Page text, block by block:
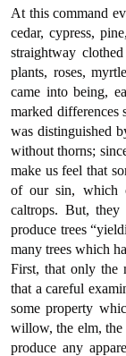
At this command
cedar, cypress,
straightway
plants, roses,
came into being,
marked differences
was distinguished
without thorns;
make us feel that
of our sin, which
caltrops. But, they
produce trees
many trees which
First, that only the
that a careful
some property
willow, the elm,
produce any